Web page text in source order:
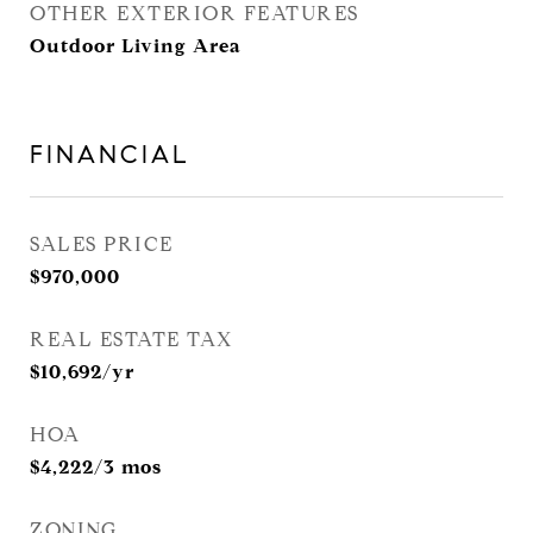
OTHER EXTERIOR FEATURES
Outdoor Living Area
FINANCIAL
SALES PRICE
$970,000
REAL ESTATE TAX
$10,692/yr
HOA
$4,222/3 mos